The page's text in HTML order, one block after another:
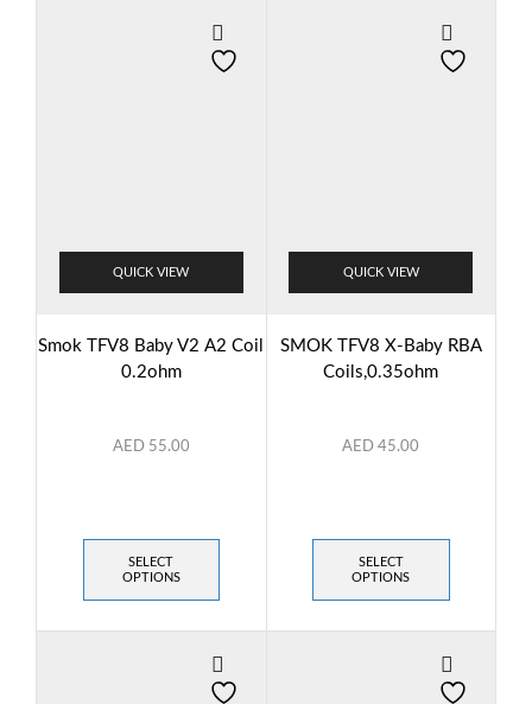
QUICK VIEW
Smok TFV8 Baby V2 A2 Coil
0.2ohm
AED 55.00
SELECT
OPTIONS
QUICK VIEW
SMOK TFV8 X-Baby RBA
Coils,0.35ohm
AED45.00
SELECT
OPTIONS